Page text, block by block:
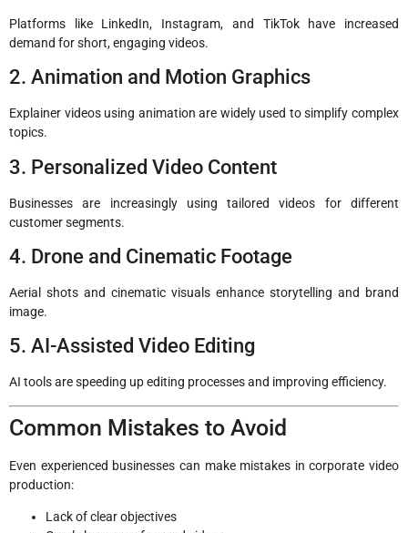
Platforms like LinkedIn, Instagram, and TikTok have increased
demand for short, engaging videos.
2. Animation and Motion Graphics
Explainer videos using animation are widely used to simplify complex
topics.
3. Personalized Video Content
Businesses are increasingly using tailored videos for different
customer segments.
4. Drone and Cinematic Footage
Aerial shots and cinematic visuals enhance storytelling and brand
image.
5. AI-Assisted Video Editing
AI tools are speeding up editing processes and improving efficiency.
Common Mistakes to Avoid
Even experienced businesses can make mistakes in corporate video
production:
Lack of clear objectives